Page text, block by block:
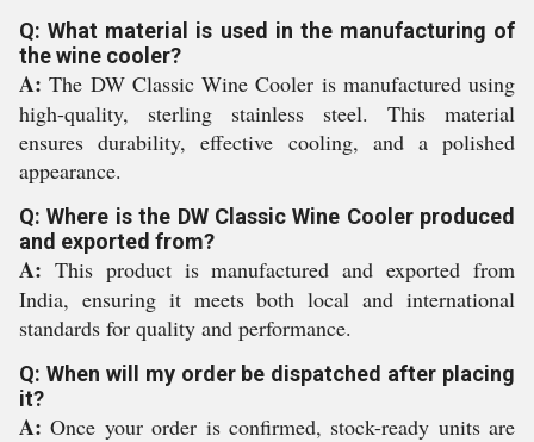
Q: What material is used in the manufacturing of
the wine cooler?
A: The DW Classic Wine Cooler is manufactured using
high-quality, sterling stainless steel. This material
ensures durability, effective cooling, and a polished
appearance.
Q: Where is the DW Classic Wine Cooler produced
and exported from?
A: This product is manufactured and exported from
India, ensuring it meets both local and international
standards for quality and performance.
Q: When will my order be dispatched after placing
it?
A: Once your order is confirmed, stock-ready units are